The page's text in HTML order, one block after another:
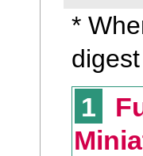
*
1